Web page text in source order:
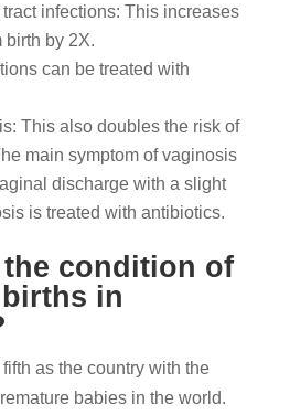
infections: This increases
birth by 2X.
can be treated with
This also doubles the risk of
main symptom of vaginosis
discharge with a slight
is treated with antibiotics.
condition of
in
as the country with the
babies in the world.